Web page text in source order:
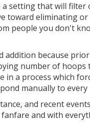
setting that will filter
toward eliminating
people you don't
addition because
number of
in a process which
manually to
and recent
and with